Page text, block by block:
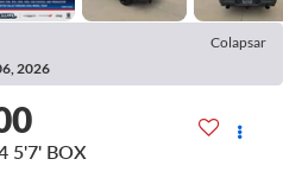
Colapsar
2026
5'7' BOX